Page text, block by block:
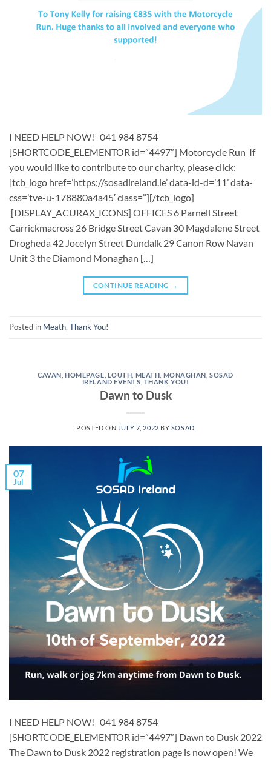
I NEED HELP NOW! 041 984 8754
[SHORTCODE_ELEMENTOR id=”4497″] ​Motorcycle Run If
you would like to contribute to our charity, please click:
[tcb_logo href=’https://sosadireland.ie’ data-id-d=’11’ data-
css=’tve-u-178880a4a45′ class=”][/tcb_logo]
[DISPLAY_ACURAX_ICONS] OFFICES 6 Parnell Street
Carrickmacross 26 Bridge Street Cavan 30 Magdalene Street
Drogheda 42 Jocelyn Street Dundalk 29 Canon Row Navan
Unit 3 the Diamond Monaghan […]
CONTINUE READING →
Posted in Meath, Thank You!
CAVAN ,HOMEPAGE LOUTH MEATH MONAGHAN ,SOSAD
IRELAND EVENTS THANK YOU!
Dawn to Dusk
POSTED ON JULY 7, 2022 BY SOSAD
07
Jul
I NEED HELP NOW! 041 984 8754
[SHORTCODE_ELEMENTOR id=”4497″] Dawn to Dusk 2022
The Dawn to Dusk 2022 registration page is now open! We